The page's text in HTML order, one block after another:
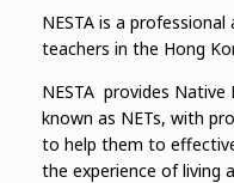
NESTA is a
teachers in the Hong
NESTA provides Native
known as NETs, with
to help them to
the experience of living